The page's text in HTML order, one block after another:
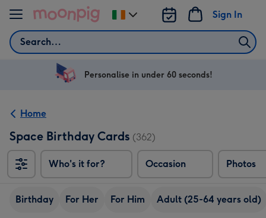
Skip to content
Search
Sign In
Change
delivery
Ireland
Personalise in under 60 seconds!
Home
Space Birthday Cards (362)
Who's it for? Occasion Photos
Birthday For Her For Him Adult (25-64 years old)